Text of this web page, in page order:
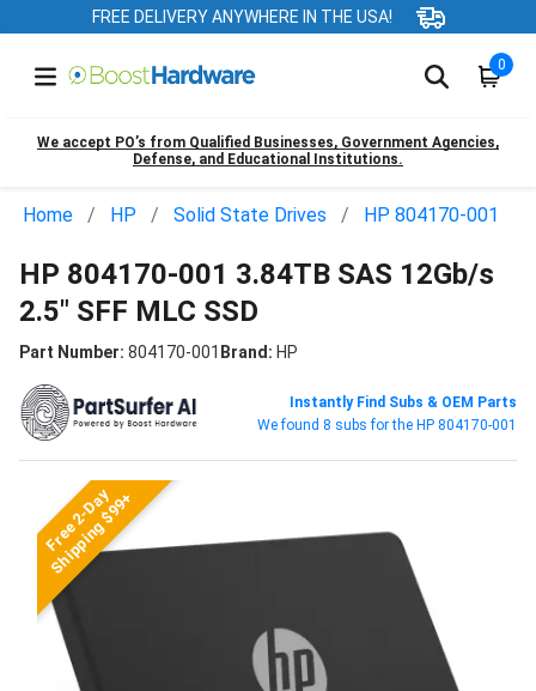
FREE DELIVERY ANYWHERE IN THE USA!
0
We accept PO’s from Qualified Businesses, Government Agencies,
Defense, and Educational Institutions.
Home HP Solid State Drives HP 804170-001
HP 804170-001 3.84TB SAS 12Gb/s
2.5" SFF MLC SSD
Part Number: 804170-001 Brand: HP
Instantly Find Subs & OEM Parts
We found 8 subs for the HP 804170-001
Free 2-Day
Shipping $99+